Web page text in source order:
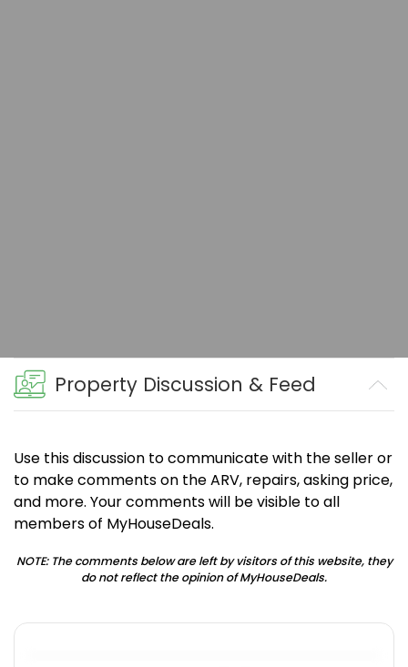
Property Discussion & Feed
Use this discussion to communicate with the seller or
to make comments on the ARV, repairs, asking price,
and more. Your comments will be visible to all
members of MyHouseDeals.
NOTE: The comments below are left by visitors of this website, they
do not reflect the opinion of MyHouseDeals.